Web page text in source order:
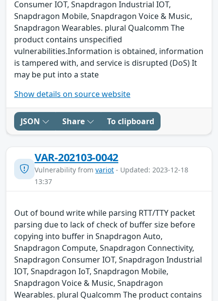
Consumer IOT, Snapdragon Industrial IOT,
Snapdragon Mobile, Snapdragon Voice & Music,
Snapdragon Wearables. plural Qualcomm The
product contains unspecified
vulnerabilities.Information is obtained, information
is tampered with, and service is disrupted (DoS) It
may be put into a state
Show details on source website
JSON Share To clipboard
VAR-202103-0042
Vulnerability from variot - Updated: 2023-12-18
13:37
Out of bound write while parsing RTT/TTY packet
parsing due to lack of check of buffer size before
copying into buffer in Snapdragon Auto,
Snapdragon Compute, Snapdragon Connectivity,
Snapdragon Consumer IOT, Snapdragon Industrial
IOT, Snapdragon IoT, Snapdragon Mobile,
Snapdragon Voice & Music, Snapdragon
Wearables. plural Qualcomm The product contains